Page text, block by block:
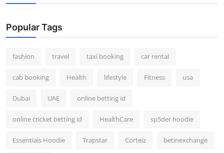
Popular Tags
fashion travel taxi booking car rental
cab booking Health lifestyle Fitness usa
Dubai UAE online betting id
online cricket betting id HealthCare sp5der hoodie
Essentials Hoodie Trapstar Corteiz betinexchange